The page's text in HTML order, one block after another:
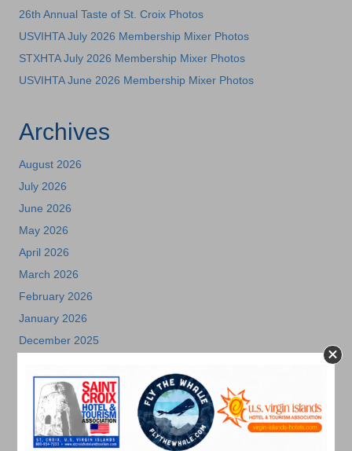
26th Annual Taste of St. Croix Photos
USVIHTA July 2026 Membership Mixer Photos
STXHTA July 2026 Membership Mixer Photos
USVIHTA June 2026 Membership Mixer Photos
Archives
August 2026
July 2026
June 2026
May 2026
April 2026
March 2026
February 2026
January 2026
December 2025
October 2025
July 2025
May 2025